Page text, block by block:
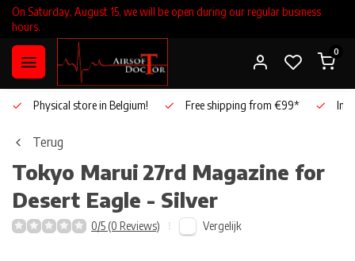
On Saturday, August 15, we will be open during our regular business
hours.
0
Physical store in Belgium! Free shipping from €99*
Terug
Tokyo Marui 27rd Magazine for
Desert Eagle - Silver
0/5 (0 Reviews) Vergelijk